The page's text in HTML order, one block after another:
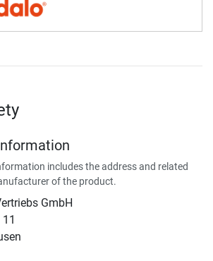
includes the address and related
of the product.
GmbH